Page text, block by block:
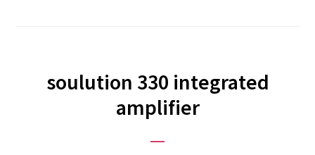
soulution 330 integrated
amplifier